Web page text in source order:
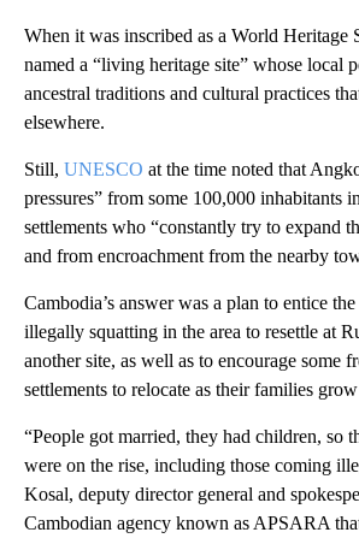
When it was inscribed as a World Heritage
named a “living heritage site” whose local
ancestral traditions and cultural practices
elsewhere.
Still, UNESCO at the time noted that
pressures” from some 100,000 inhabitants
settlements who “constantly try to expand
and from encroachment from the nearby
Cambodia’s answer was a plan to entice
illegally squatting in the area to resettle at
another site, as well as to encourage some
settlements to relocate as their families
“People got married, they had children, so
were on the rise, including those coming
Kosal, deputy director general and
Cambodian agency known as APSARA